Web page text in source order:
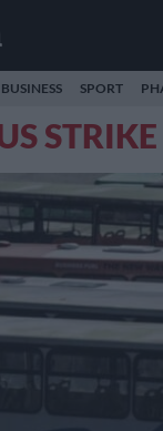
BUSINESS SPORT
STRIKE